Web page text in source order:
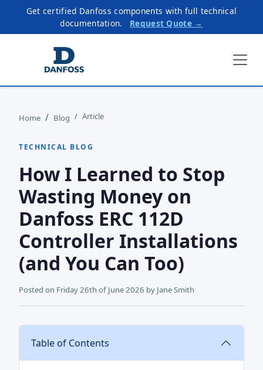
Get certified Danfoss components with full technical
documentation.
Request Quote →
Home Blog Article
TECHNICAL BLOG
How I Learned to Stop
Wasting Money on
Danfoss ERC 112D
Controller Installations
(and You Can Too)
Posted on Friday 26th of June 2026 by Jane Smith
Table of Contents